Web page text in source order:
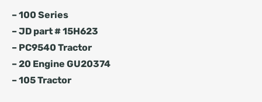
– 100 Series
– JD part # 15H623
– PC9540 Tractor
– 20 Engine GU20374
– 105 Tractor